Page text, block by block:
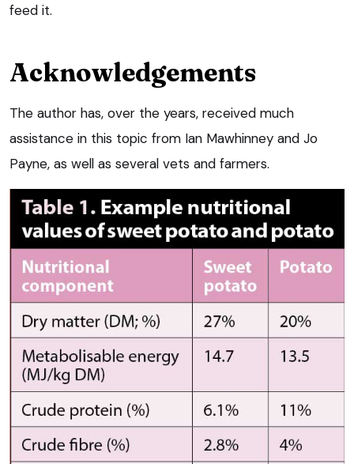
feed it.
Acknowledgements
The author has, over the years, received much
assistance in this topic from Ian Mawhinney and Jo
Payne, as well as several vets and farmers.